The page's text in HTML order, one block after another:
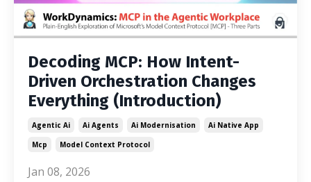
Decoding MCP: How Intent-
Driven Orchestration Changes
Everything (Introduction)
Agentic Ai Ai Agents Ai Modernisation
Ai Native App
Mcp
Model Context Protocol
Jan 08, 2026